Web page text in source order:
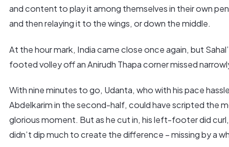
and content to play it among themselves in their own
and then relaying it to the wings, or down the middle.
At the hour mark, India came close once again, but
footed volley off an Anirudh Thapa corner missed
With nine minutes to go, Udanta, who with his pace
Abdelkarim in the second-half, could have scripted the
glorious moment. But as he cut in, his left-footer did
didn’t dip much to create the difference – missing by a